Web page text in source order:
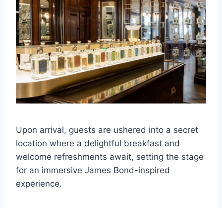
Upon arrival, guests are ushered into a secret
location where a delightful breakfast and
welcome refreshments await, setting the stage
for an immersive James Bond-inspired
experience.